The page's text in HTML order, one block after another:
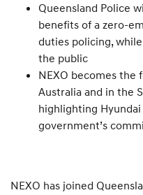
Queensland Police
benefits of a zero-
duties policing,
the public
NEXO becomes the
Australia and in the
highlighting
government’s
NEXO has joined